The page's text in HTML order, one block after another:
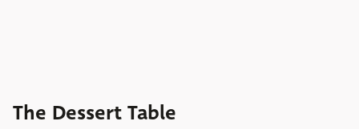
The Dessert Table